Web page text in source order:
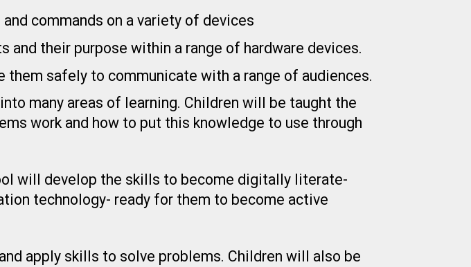
commands on a variety of devices
and their purpose within a range of hardware devices.
safely to communicate with a range of audiences.
many areas of learning. Children will be taught the
work and how to put this knowledge to use through
will develop the skills to become digitally literate-
technology- ready for them to become active
apply skills to solve problems. Children will also be